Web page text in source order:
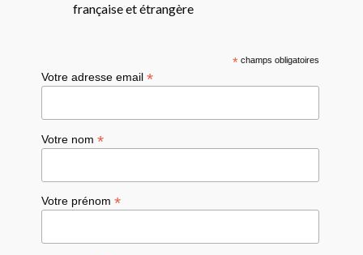
française et étrangère
*champs obligatoires
Votre adresse email*
Votre nom*
Votre prénom*